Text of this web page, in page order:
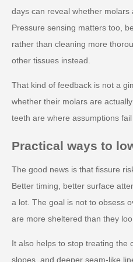
days can reveal whether
Pressure sensing matters too,
rather than cleaning more
other tissues instead.
That kind of feedback is not a
whether their molars are
teeth are where assumptions fail
Practical ways to
The good news is that fissure
Better timing, better surface
a lot. The goal is not to obsess
are more sheltered than they
It also helps to stop treating the
slopes, and deeper seam-like